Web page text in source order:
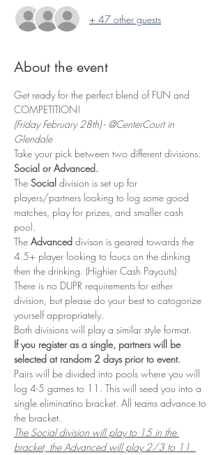
+ 47 other guests
About the event
Get ready for the perfect blend of FUN and
COMPETITION!
(Friday February 28th) - @CenterCourt in
Glendale
Take your pick between two different divisions.
Social or Advanced.
The Social division is set up for
players/partners looking to log some good
matches, play for prizes, and smaller cash
pool.
The Advanced divison is geared towards the
4.5+ player looking to foucs on the dinking
then the drinking. (Highier Cash Payouts)
There is no DUPR requirements for either
division, but please do your best to catogorize
yourself appropriately.
Both divisions will play a similar style format.
If you register as a single, partners will be
selected at random 2 days prior to event.
Pairs will be divided into pools where you will
log 4-5 games to 11. This will seed you into a
single eliminatino bracket. All teams advance to
the bracket.
The Social division will play to 15 in the
bracket, the Advanced will play 2/3 to 11.